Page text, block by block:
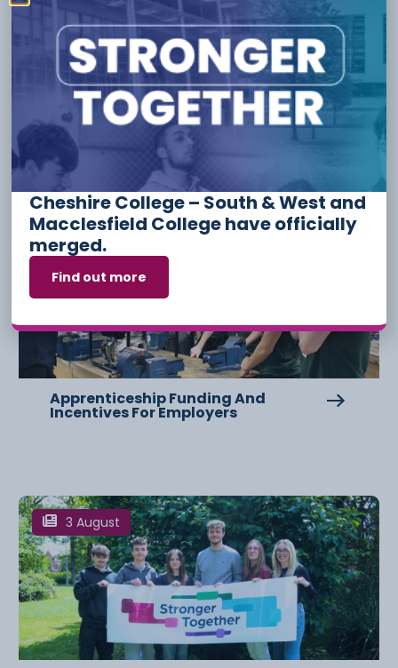
Have something to say or share with us? Find us on
social media:
Other Stories
6 August
Apprenticeship Funding And
Incentives For Employers
3 August
Cheshire College – South & West and
Macclesfield College have officially
merged.
Find out more